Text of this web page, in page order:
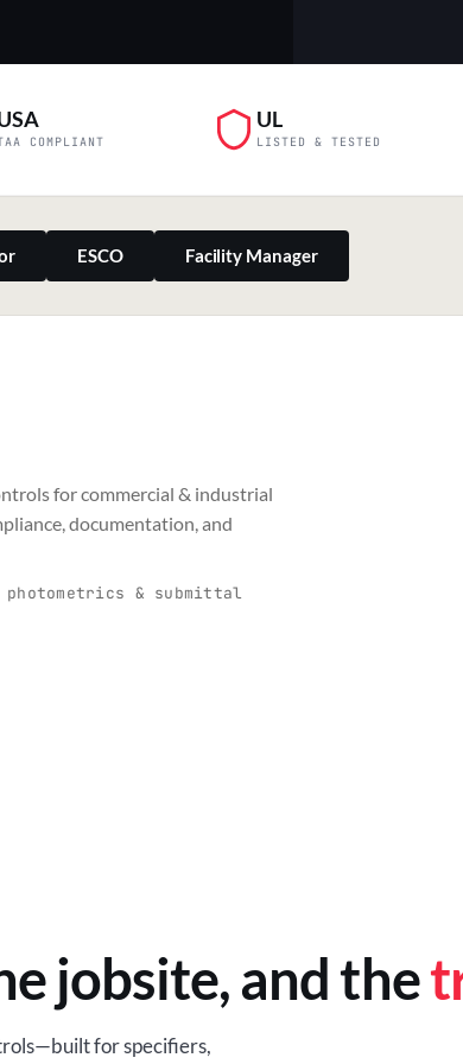
COMPLIANT
UL
LISTED & TESTED
ESCO Facility Manager
for commercial & industrial
documentation, and
photometrics & submittal
Residential & Retail
jobsite, and the
for specifiers,